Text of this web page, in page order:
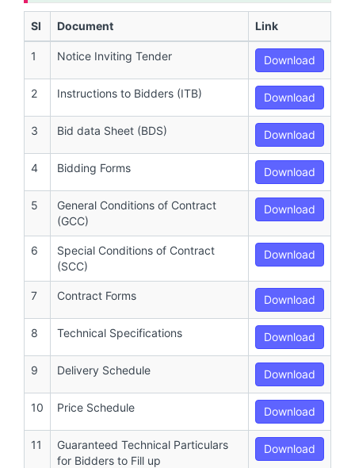
Sl Document Link
1 Notice Inviting Tender Download
2 Instructions to Bidders (ITB) Download
3 Bid data Sheet (BDS) Download
4 Bidding Forms Download
5
General Conditions of Contract
(GCC)
Download
6
Special Conditions of Contract
(SCC)
Download
7 Contract Forms Download
8 Technical Specifications Download
9 Delivery Schedule Download
10 Price Schedule Download
11
Guaranteed Technical Particulars
for Bidders to Fill up
Download